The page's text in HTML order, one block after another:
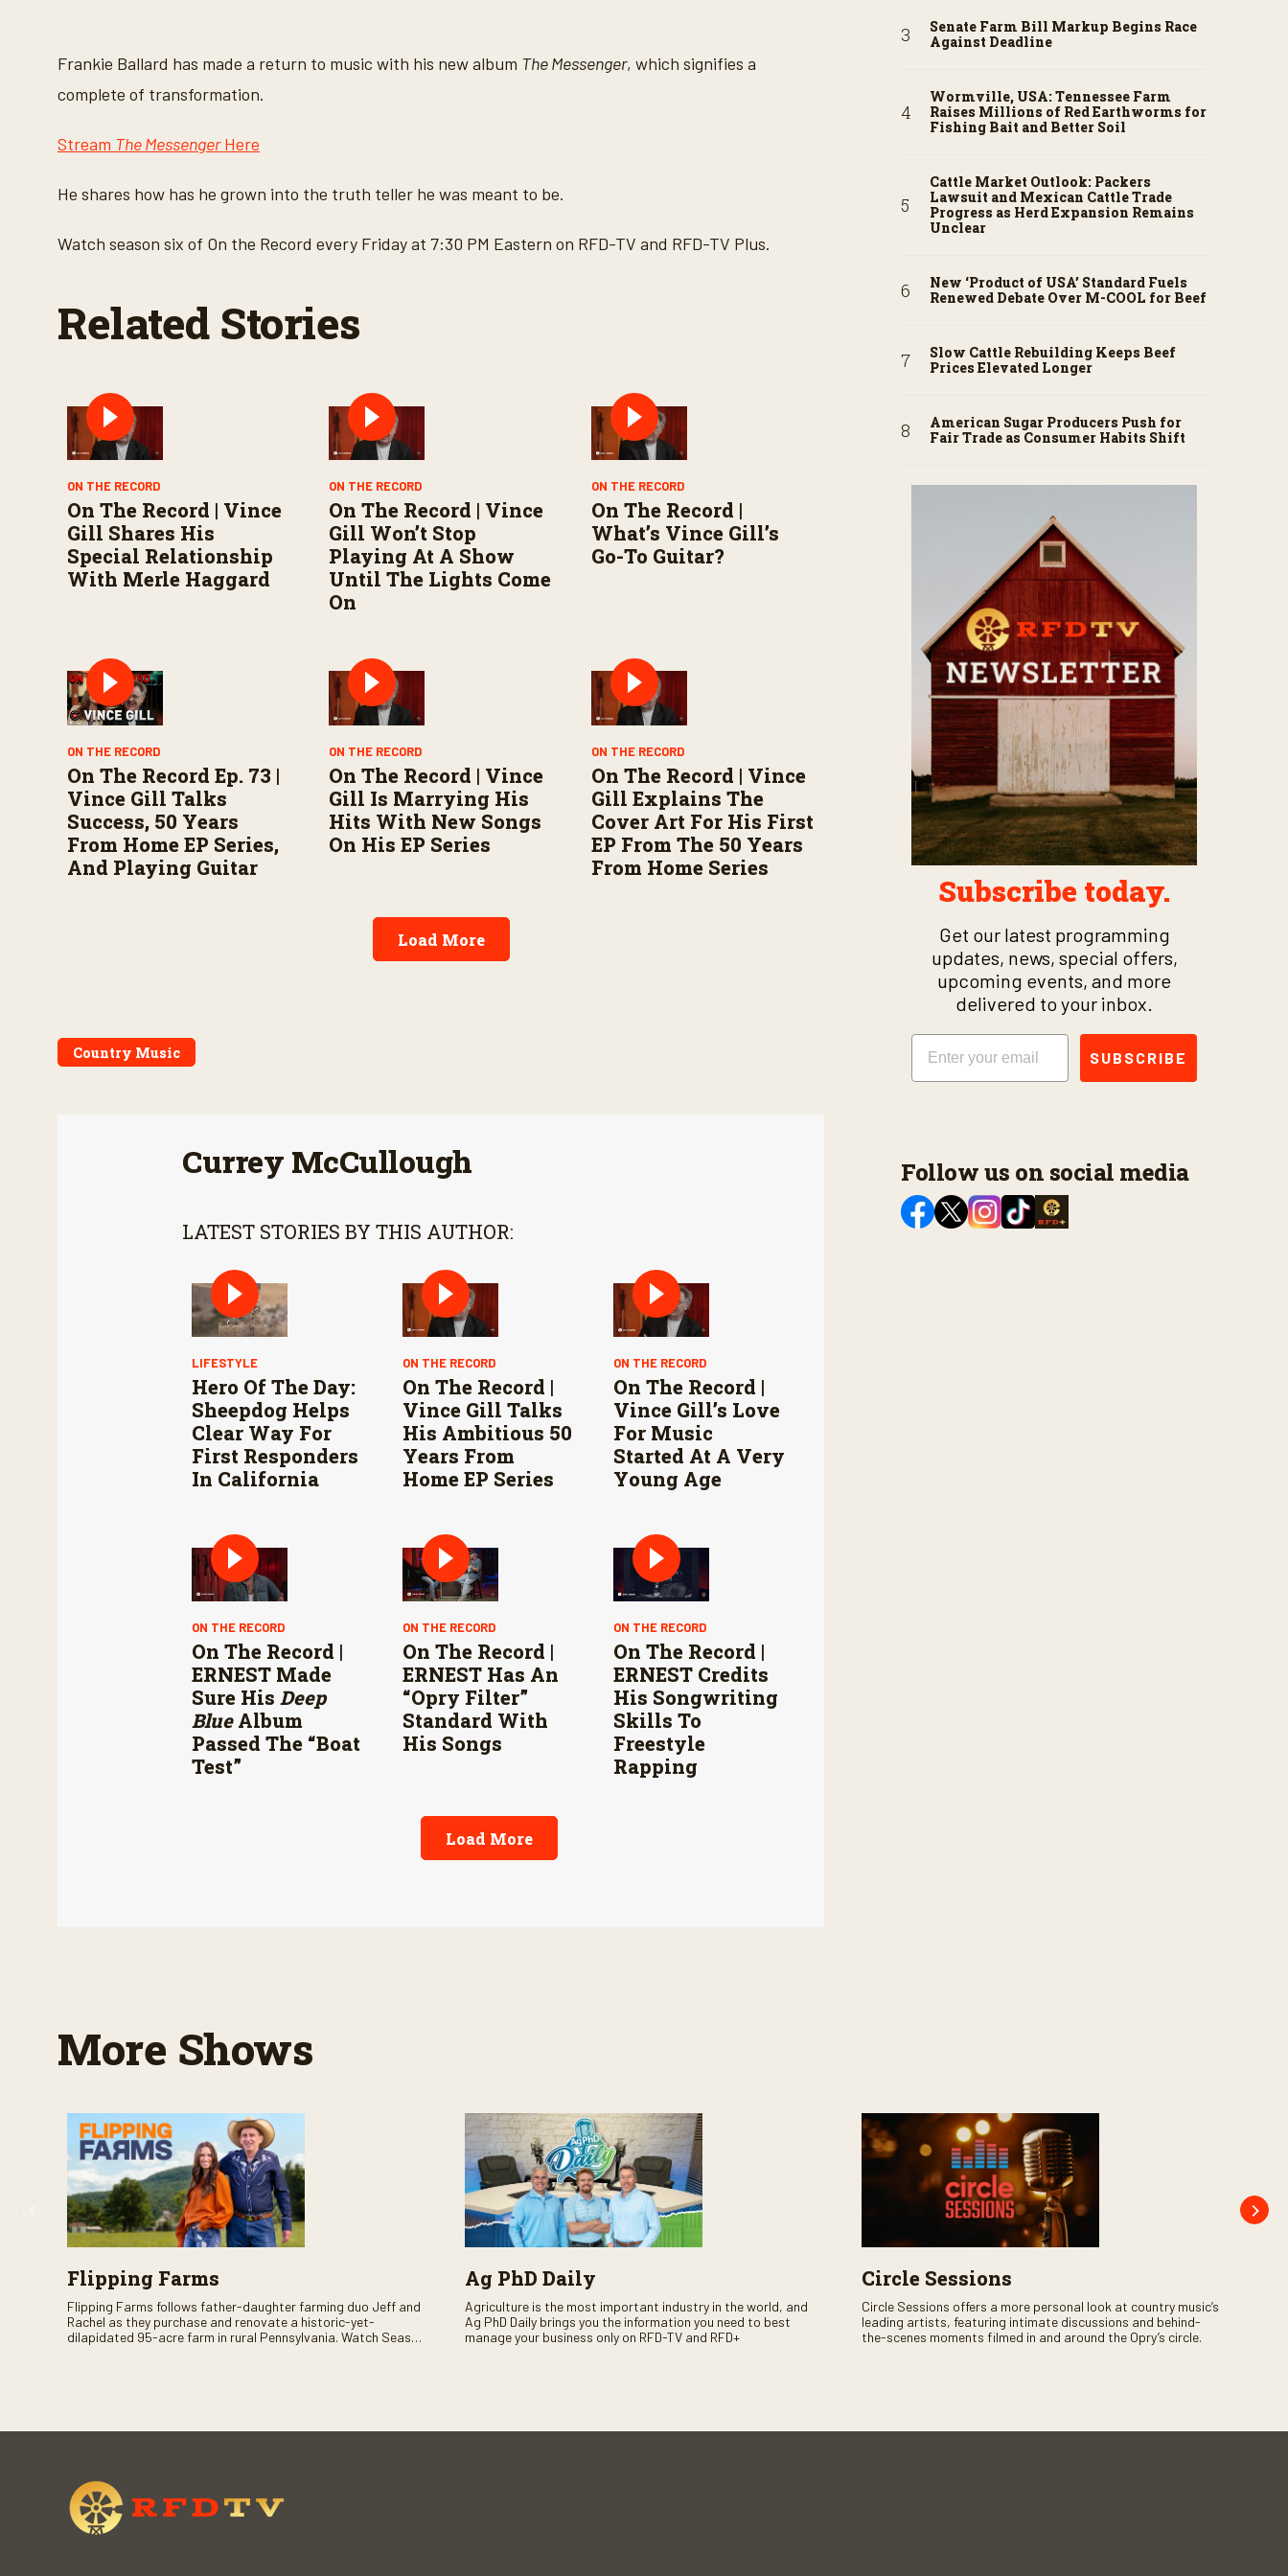
o
n
d
s
2
n
e
s
e
m
%
Frankie Ballard has made a return to music with his new album The Messenger, which signifies a
complete of transformation.
Stream The MessengerHere
He shares how has he grown into the truth teller he was meant to be.
Watch season six of On the Record every Friday at 7:30 PM Eastern on RFD-TV and RFD-TV Plus.
Related Stories
ON THE RECORD
On The Record | Vince
Gill Shares His
Special Relationship
With Merle Haggard
ON THE RECORD
On The Record | Vince
Gill Won’t Stop
Playing At A Show
Until The Lights Come
On
ON THE RECORD
On The Record |
What’s Vince Gill’s
Go-To Guitar?
ON THE RECORD
On The Record Ep. 73 |
Vince Gill Talks
Success, 50 Years
From Home EP Series,
And Playing Guitar
ON THE RECORD
On The Record | Vince
Gill Is Marrying His
Hits With New Songs
On His EP Series
ON THE RECORD
On The Record | Vince
Gill Explains The
Cover Art For His First
EP From The 50 Years
From Home Series
Load More
Country Music
Currey McCullough
LATEST STORIES BY THIS AUTHOR:
LIFESTYLE
Hero Of The Day:
Sheepdog Helps
Clear Way For
First Responders
In California
ON THE RECORD
On The Record |
Vince Gill Talks
His Ambitious 50
Years From
Home EP Series
ON THE RECORD
On The Record |
Vince Gill’s Love
For Music
Started At A Very
Young Age
ON THE RECORD
On The Record |
ERNEST Made
Sure His Deep
BlueAlbum
Passed The “boat
Test”
ON THE RECORD
On The Record |
ERNEST Has An
“Opry Filter”
Standard With
His Songs
ON THE RECORD
On The Record |
ERNEST Credits
His Songwriting
Skills To
Freestyle
Rapping
Load More
Senate Farm Bill Markup Begins Race
Against Deadline
Wormville, USA: Tennessee Farm
Raises Millions of Red Earthworms for
Fishing Bait and Better Soil
Cattle Market Outlook: Packers
Lawsuit and Mexican Cattle Trade
Progress as Herd Expansion Remains
Unclear
New ‘Product of USA’ Standard Fuels
Renewed Debate Over M-COOL for Beef
Slow Cattle Rebuilding Keeps Beef
Prices Elevated Longer
American Sugar Producers Push for
Fair Trade as Consumer Habits Shift
Subscribe today.
Get our latest programming
updates, news, special offers,
upcoming events, and more
delivered to your inbox.
Email
SUBSCRIBE
Follow us on social media
More Shows
Flipping Farms
Flipping Farms follows father-daughter farming duo Jeff and
Rachel as they purchase and renovate a historic-yet-
dilapidated 95-acre farm in rural Pennsylvania. Watch Season
Ag PhD Daily
Agriculture is the most important industry in the world, and
Ag PhD Daily brings you the information you need to best
manage your business only on RFD-TV and RFD+
Circle Sessions
Circle Sessions offers a more personal look at country music’s
leading artists, featuring intimate discussions and behind-
the-scenes moments filmed in and around the Opry’s circle.